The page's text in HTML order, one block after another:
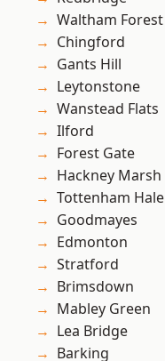
Waltham Forest
Chingford
Gants Hill
Leytonstone
Wanstead Flats
Ilford
Forest Gate
Hackney Marsh
Tottenham Hale
Goodmayes
Edmonton
Stratford
Brimsdown
Mabley Green
Lea Bridge
Barking